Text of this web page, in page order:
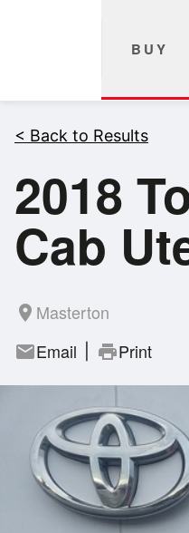
BUY
< Back to Results
2018
Cab
room Masterton
mailEmail printPrint